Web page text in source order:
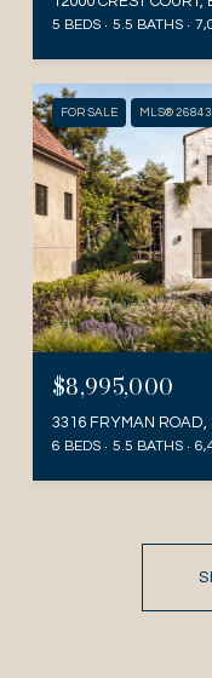
5 BEDS 5.5 BATHS
FOR SALE MLS®
$8,995,000
3316 FRYMAN ROAD,
6 BEDS 5.5 BATHS